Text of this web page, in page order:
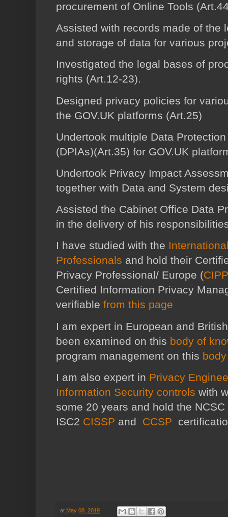
procurement of Online Tools
Assisted with records made of the
and storage of data for various
Investigated the legal bases of
rights (Art.12-23).
Designed privacy policies for
the GOV.UK platforms (Art.25)
Undertook multiple Data
(DPIAs)(Art.35) for GOV.UK
Undertook Privacy Impact
together with Data and System
Assisted the Cabinet Office Data
in the delivery of his
I have studied with the
Professionals and hold their
Privacy Professional/ Europe (
Certified Information Privacy
verifiable from this page
I am expert in European and
been examined on this body of
program management on this
I am also expert in Privacy
Information Security controls with
some 20 years and hold the NCSC
ISC2 CISSP and CCSP
at May 08, 2019